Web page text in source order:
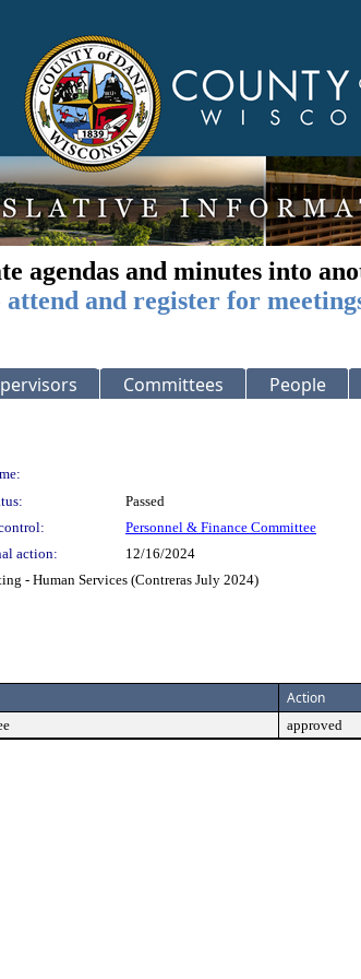
agendas and minutes into
and register for
Committees People
Passed
Personnel & Finance Committee
action:
12/16/2024
- Human Services (Contreras July 2024)
Action
approved